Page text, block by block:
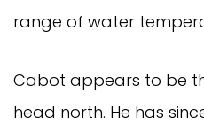
range of water
Cabot appears to be
head north. He has